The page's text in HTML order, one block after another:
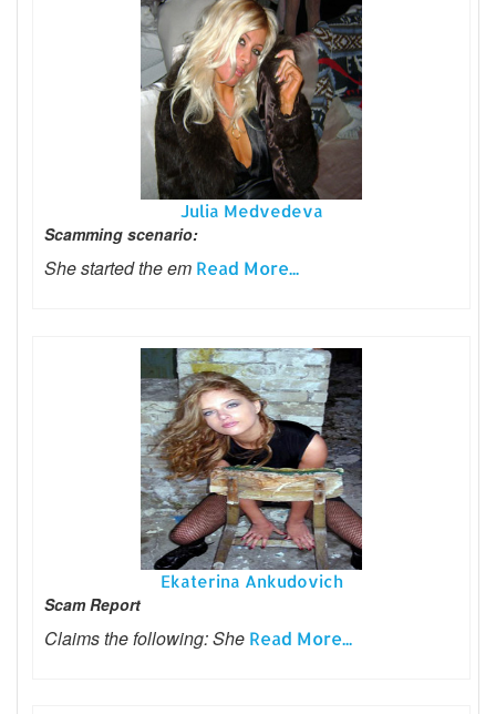
Julia Medvedeva
Scamming scenario:
She started the em Read More...
Ekaterina Ankudovich
Scam Report
Claims the following: She Read More...